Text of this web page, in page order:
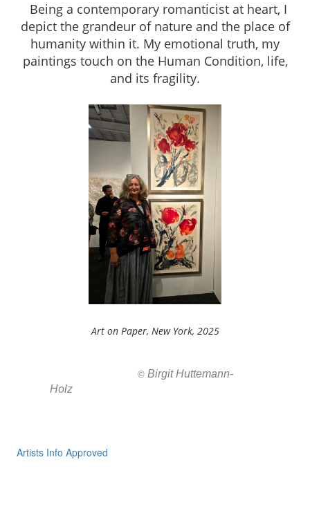
Being a contemporary romanticist at heart, I
depict the grandeur of nature and the place of
humanity within it. My emotional truth, my
paintings touch on the Human Condition, life,
and its fragility.
Art on Paper, New York, 2025
© Birgit Huttemann-
Holz
Artists Info Approved